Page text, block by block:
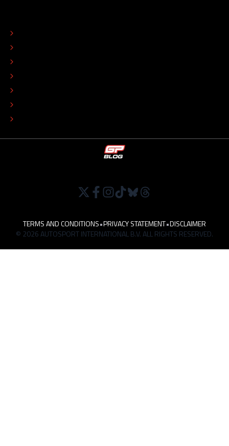
TERMS AND CONDITIONS•PRIVACY STATEMENT•DISCLAIMER
© 2026 AUTOSPORT INTERNATIONAL B.V. ALL RIGHTS RESERVED.